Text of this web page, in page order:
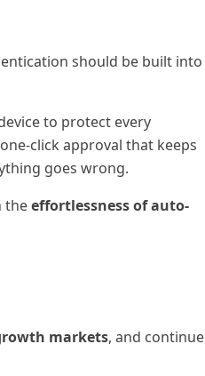
should be built into
to protect every
click approval that keeps
goes wrong.
theeffortlessness of auto-
markets, and continue